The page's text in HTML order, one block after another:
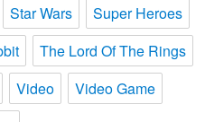
Star Wars
Super Heroes
The Lord Of The Rings
Video
Video Game